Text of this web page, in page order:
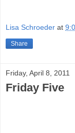
Lisa Schroeder at
Share
Friday, April 8, 2011
Friday Five